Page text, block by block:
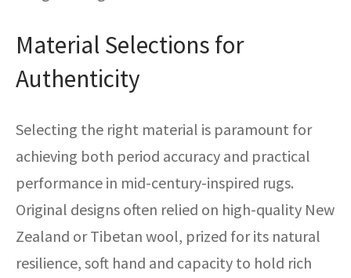
Material Selections for
Authenticity
Selecting the right material is paramount for
achieving both period accuracy and practical
performance in mid-century-inspired rugs.
Original designs often relied on high-quality New
Zealand or Tibetan wool, prized for its natural
resilience, soft hand and capacity to hold rich